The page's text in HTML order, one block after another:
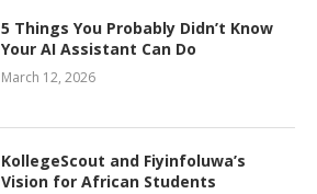
5 Things You Probably Didn’t Know
Your AI Assistant Can Do
March 12, 2026
KollegeScout and Fiyinfoluwa’s
Vision for African Students